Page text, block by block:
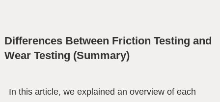
Differences Between Friction Testing and
Wear Testing (Summary)
In this article, we explained an overview of each